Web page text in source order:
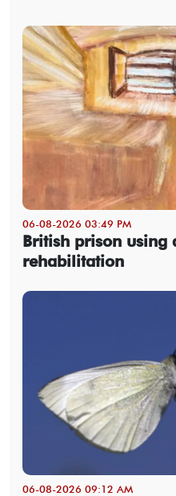
06-08-2026 03:49 PM
British prison using
rehabilitation
06-08-2026 09:12 AM